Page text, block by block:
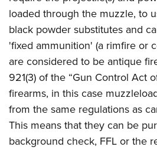
loaded through the muzzle, to
black powder substitutes and
'fixed ammunition' (a rimfire or
are considered to be antique
921(3) of the “Gun Control Act
firearms, in this case
from the same regulations as
This means that they can be
background check, FFL or the